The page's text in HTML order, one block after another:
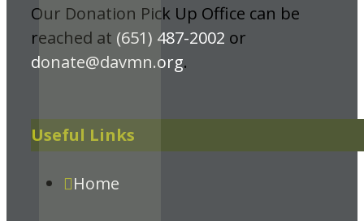
Our Donation Pick Up Office can be
reached at (651) 487-2002 or
donate@davmn.org.
Useful Links
Home